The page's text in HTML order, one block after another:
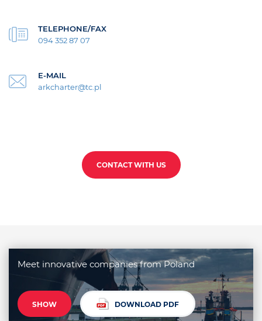
TELEPHONE/FAX
094 352 87 07
E-MAIL
arkcharter@tc.pl
CONTACT WITH US
Meet innovative companies from Poland
SHOW DOWNLOAD PDF